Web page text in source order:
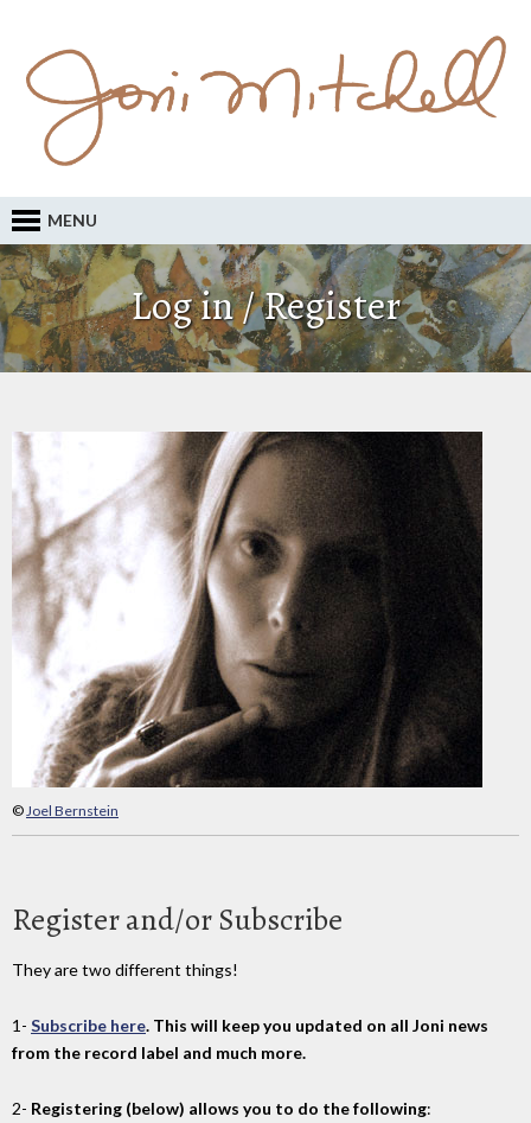
MENU
Log in / Register
©Joel Bernstein
Register and/or Subscribe
They are two different things!
1- Subscribe here. This will keep you updated on all Joni news
from the record label and much more.
2- Registering (below) allows you to do the following: